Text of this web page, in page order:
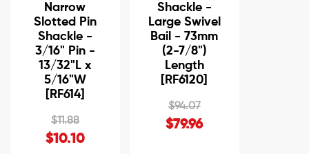
Narrow
Slotted Pin
Shackle -
3/16" Pin -
13/32"L x
5/16"W
[RF614]
$11.88
$10.10
Shackle -
Large Swivel
Bail - 73mm
(2-7/8")
Length
[RF6120]
$94.07
$79.96